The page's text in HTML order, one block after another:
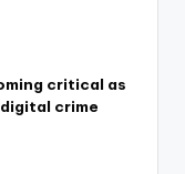
critical as
crime